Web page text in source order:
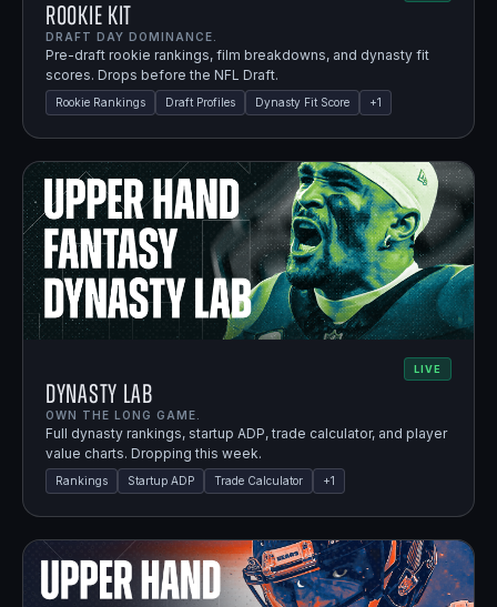
Rookie Kit
DRAFT DAY DOMINANCE.
Pre-draft rookie rankings, film breakdowns, and dynasty fit
scores. Drops before the NFL Draft.
Rookie Rankings Draft Profiles Dynasty Fit Score +1
LIVE
Dynasty Lab
OWN THE LONG GAME.
Full dynasty rankings, startup ADP, trade calculator, and player
value charts. Dropping this week.
Rankings Startup ADP Trade Calculator +1